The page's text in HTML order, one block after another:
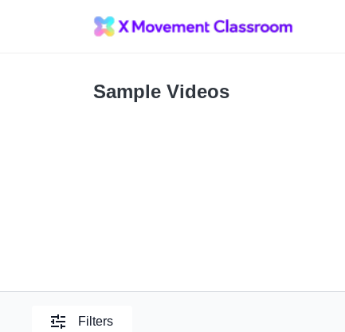
Sample Videos
Filters